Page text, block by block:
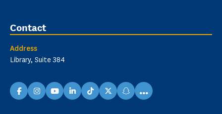
Contact
Address
Library, Suite 384
facebookinstagramyoutubelinkedinTikTokX snapchat
...